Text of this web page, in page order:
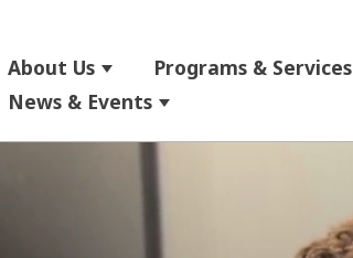
About Us Show submenu for About
Programs & Services
News & Events Show submenu for